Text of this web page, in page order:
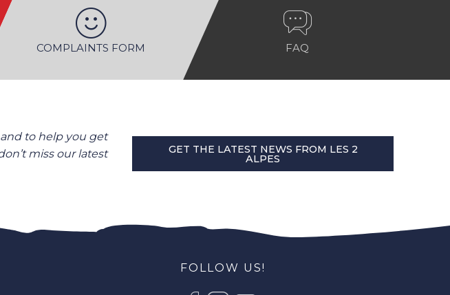
COMPLAINTS FORM FAQ
to help you get
miss our latest
GET THE LATEST NEWS FROM LES 2
ALPES
FOLLOW US!